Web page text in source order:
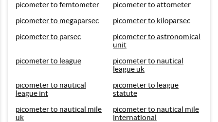
picometer to femtometer
picometer to attometer
picometer to megaparsec
picometer to kiloparsec
picometer to parsec
picometer to astronomical
unit
picometer to league
picometer to nautical
league uk
picometer to nautical
league int
picometer to league
statute
picometer to nautical mile
uk
picometer to nautical mile
international